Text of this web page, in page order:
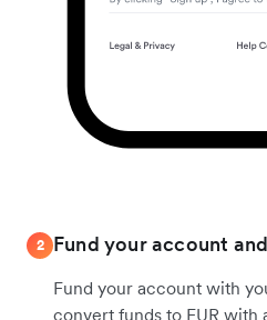
2 Fund your account
Fund your account with
convert funds to EUR with